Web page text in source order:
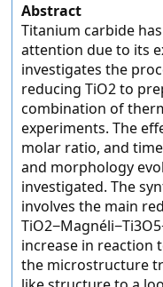
Abstract
Titanium carbide
attention due to its
investigates the
reducing TiO2 to
combination of
experiments. The
molar ratio, and
and morphology
investigated. The
involves the main
increase in reaction
the microstructure